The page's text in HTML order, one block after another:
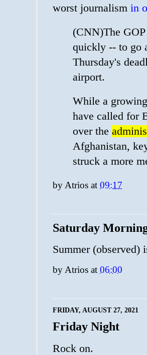
worst journalism in
(CNN)The
quickly -- to go
Thursday's
airport.
While a
have called for
over the
Afghanistan,
struck a more
by Atrios at 09:17
Saturday
Summer (observed)
byAtrios at 06:00
FRIDAY, AUGUST 27, 2021
Friday Night
Rock on.